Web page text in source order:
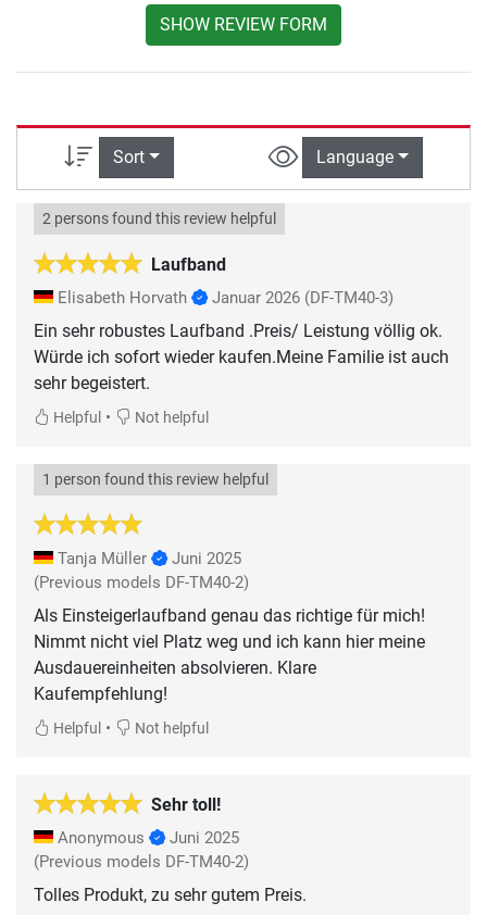
SHOW REVIEW FORM
Sort Language
Laufband
2 persons found this review helpful
Elisabeth Horvath Januar 2026 (DF-TM40-3)
Ein sehr robustes Laufband .Preis/ Leistung völlig ok.
Würde ich sofort wieder kaufen.Meine Familie ist auch
sehr begeistert.
Helpful • Not helpful
1 person found this review helpful
Tanja Müller
Juni 2025
(Previous models DF-TM40-2)
Als Einsteigerlaufband genau das richtige für mich!
Nimmt nicht viel Platz weg und ich kann hier meine
Ausdauereinheiten absolvieren. Klare
Kaufempfehlung!
Helpful • Not helpful
Sehr toll!
Anonymous
Juni 2025
(Previous models DF-TM40-2)
Tolles Produkt, zu sehr gutem Preis.